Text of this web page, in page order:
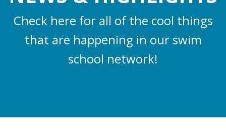
Check here for all of the cool things
that are happening in our swim
school network!